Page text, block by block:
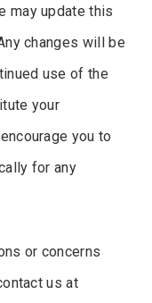
may update this
changes will be
use of the
your
you to
for any
or concerns
us at